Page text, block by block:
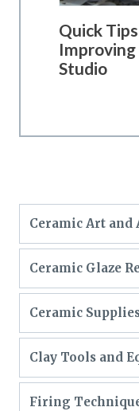
Quick
Studio
Ceramic Art and
Ceramic Glaze
Ceramic
Clay Tools and
Firing